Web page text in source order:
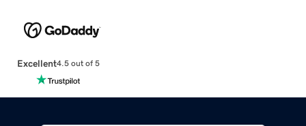
Excellent4.5 out of 5